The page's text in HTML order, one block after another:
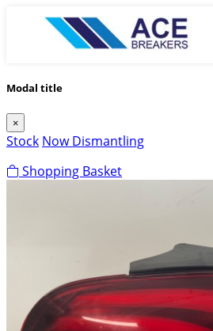
Modal title
×
Stock Now Dismantling
Shopping Basket